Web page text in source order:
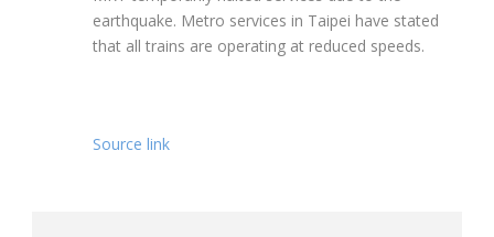
earthquake. Metro services in Taipei have stated
that all trains are operating at reduced speeds.
Source link